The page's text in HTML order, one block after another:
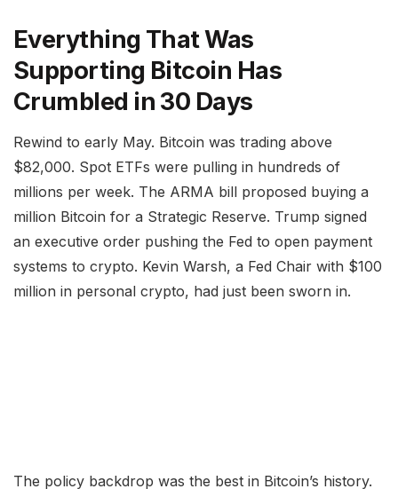
Everything That Was
Supporting Bitcoin Has
Crumbled in 30 Days
Rewind to early May. Bitcoin was trading above
$82,000. Spot ETFs were pulling in hundreds of
millions per week. The ARMA bill proposed buying a
million Bitcoin for a Strategic Reserve. Trump signed
an executive order pushing the Fed to open payment
systems to crypto. Kevin Warsh, a Fed Chair with $100
million in personal crypto, had just been sworn in.
The policy backdrop was the best in Bitcoin’s history.